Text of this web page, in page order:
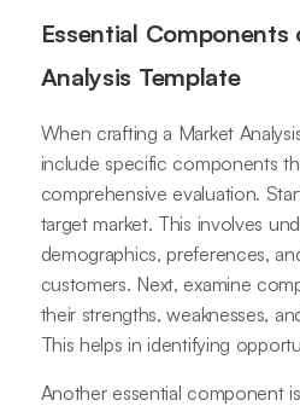
Essential Components
Analysis Template
When crafting a Market
include specific components
comprehensive evaluation.
target market. This involves
demographics, preferences,
customers. Next, examine
their strengths, weaknesses,
This helps in identifying
Another essential component